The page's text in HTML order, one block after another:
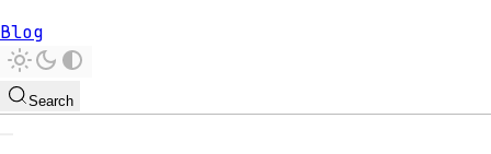
Blog
Search